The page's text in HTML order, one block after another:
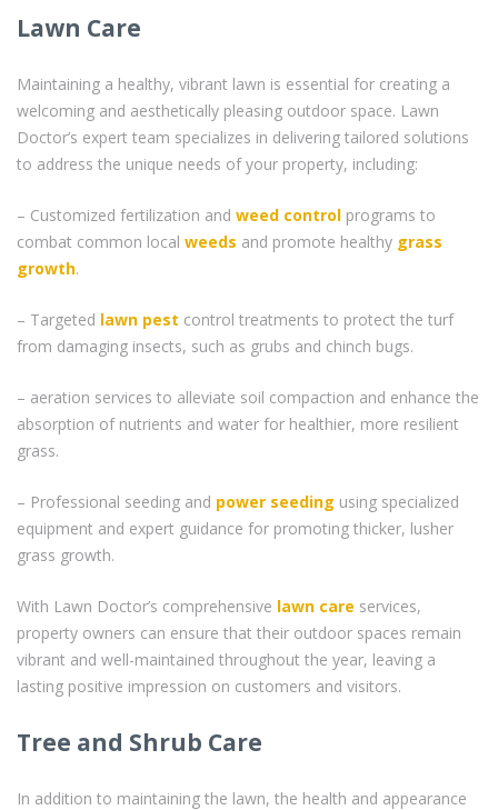
Lawn Care
Maintaining a healthy, vibrant lawn is essential for creating a
welcoming and aesthetically pleasing outdoor space. Lawn
Doctor’s expert team specializes in delivering tailored solutions
to address the unique needs of your property, including:
– Customized fertilization and weed control programs to
combat common local weeds and promote healthy grass
growth.
– Targeted lawn pest control treatments to protect the turf
from damaging insects, such as grubs and chinch bugs.
– aeration services to alleviate soil compaction and enhance the
absorption of nutrients and water for healthier, more resilient
grass.
– Professional seeding and power seeding using specialized
equipment and expert guidance for promoting thicker, lusher
grass growth.
With Lawn Doctor’s comprehensive lawn care services,
property owners can ensure that their outdoor spaces remain
vibrant and well-maintained throughout the year, leaving a
lasting positive impression on customers and visitors.
Tree and Shrub Care
In addition to maintaining the lawn, the health and appearance